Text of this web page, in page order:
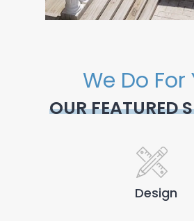
We Do For
OUR FEATURED
Design